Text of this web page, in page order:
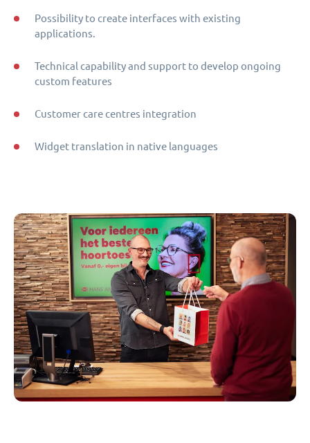
Possibility to create interfaces with existing
applications.
Technical capability and support to develop ongoing
custom features
Customer care centres integration
Widget translation in native languages